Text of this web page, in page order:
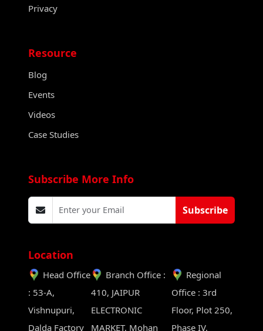
Privacy
Resource
Blog
Events
Videos
Case Studies
Subscribe More Info
Subscribe
Location
Head Office
: 53-A,
Vishnupuri,
Dalda Factory
Branch Office :
410, JAIPUR
ELECTRONIC
MARKET, Mohan
Regional
Office : 3rd
Floor, Plot 250,
Phase IV,